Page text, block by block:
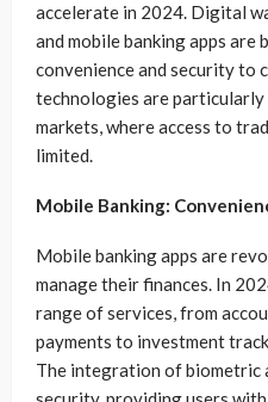
accelerate in 2024. Digital
and mobile banking apps
convenience and security to
technologies are particularly
markets, where access to
limited.
Mobile Banking:
Mobile banking apps are
manage their finances. In
range of services, from
payments to investment
The integration of biometric